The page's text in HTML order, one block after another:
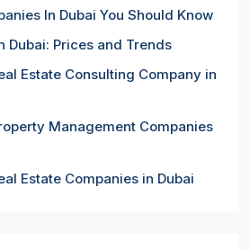
In Dubai You Should Know
Dubai: Prices and Trends
Estate Consulting Company in
Management Companies
Estate Companies in Dubai